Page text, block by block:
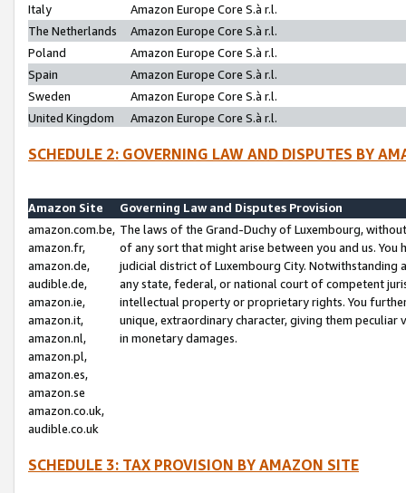
Italy
Amazon Europe Core S.à r.l.
The Netherlands
Amazon Europe Core S.à r.l.
Poland
Amazon Europe Core S.à r.l.
Spain
Amazon Europe Core S.à r.l.
Sweden
Amazon Europe Core S.à r.l.
United Kingdom
Amazon Europe Core S.à r.l.
SCHEDULE 2: GOVERNING LAW AND DISPUTES BY
Amazon Site
Governing Law and Disputes Provision
amazon.com.be,
amazon.fr,
amazon.de,
audible.de,
amazon.ie,
amazon.it,
amazon.nl,
amazon.pl,
amazon.es,
amazon.se
amazon.co.uk,
audible.co.uk
The laws of the Grand-Duchy of Luxembourg,
of any sort that might arise between you and us.
judicial district of Luxembourg City. Notwithstanding
any state, federal, or national court of competent
intellectual property or proprietary rights. You
unique, extraordinary character, giving them
in monetary damages.
SCHEDULE 3: TAX PROVISION BY AMAZON SITE